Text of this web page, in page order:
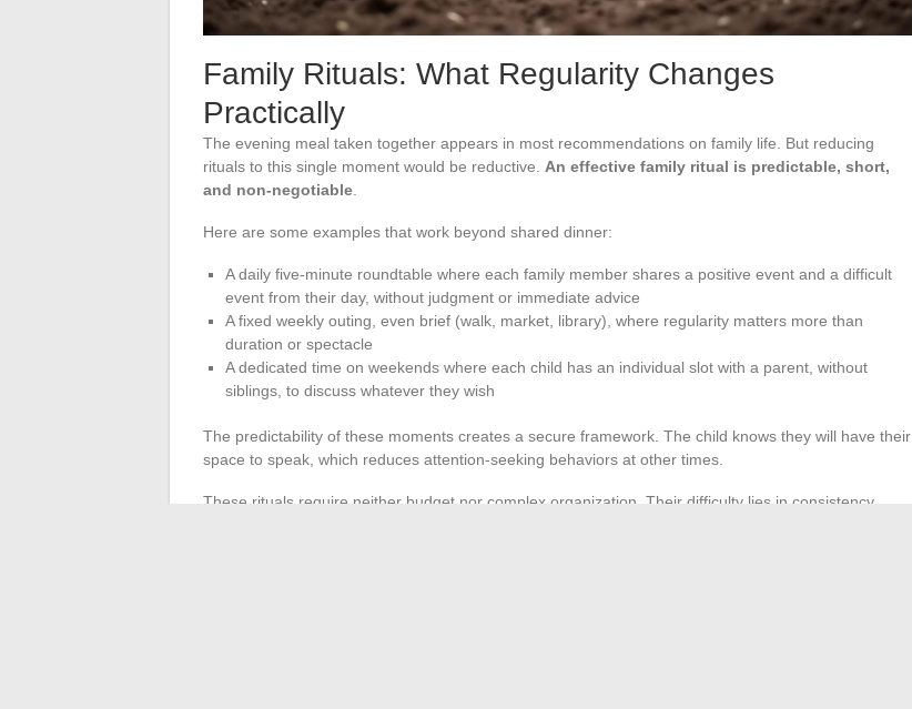
Family Rituals: What Regularity Changes
Practically
The evening meal taken together appears in most recommendations on family life. But reducing
rituals to this single moment would be reductive. An effective family ritual is predictable, short,
and non-negotiable
Here are some examples that work beyond shared dinner:
A daily five-minute roundtable where each family member shares a positive event and a difficult
event from their day, without judgment or immediate advice
A fixed weekly outing, even brief (walk, market, library), where regularity matters more than
duration or spectacle
A dedicated time on weekends where each child has an individual slot with a parent, without
siblings, to discuss whatever they wish
The predictability of these moments creates a secure framework. The child knows they will have their
space to speak, which reduces attention-seeking behaviors at other times.
These rituals require neither budget nor complex organization. Their difficulty lies in consistency.